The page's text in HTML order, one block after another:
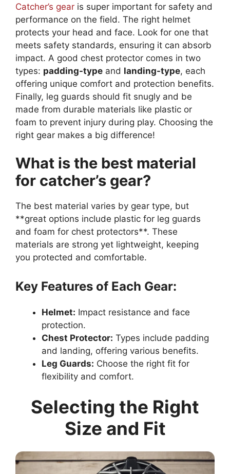
Catcher’s gear is super important for safety and
performance on the field. The right helmet
protects your head and face. Look for one that
meets safety standards, ensuring it can absorb
impact. A good chest protector comes in two
types: padding-type and landing-type, each
offering unique comfort and protection benefits.
Finally, leg guards should fit snugly and be
made from durable materials like plastic or
foam to prevent injury during play. Choosing the
right gear makes a big difference!
What is the best material
for catcher’s gear?
The best material varies by gear type, but
**great options include plastic for leg guards
and foam for chest protectors**. These
materials are strong yet lightweight, keeping
you protected and comfortable.
Key Features of Each Gear:
Helmet: Impact resistance and face
protection.
Chest Protector: Types include padding
and landing, offering various benefits.
Leg Guards: Choose the right fit for
flexibility and comfort.
Selecting the Right
Size and Fit